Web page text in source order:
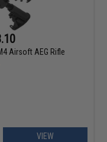
Airsoft AEG Rifle
VIEW